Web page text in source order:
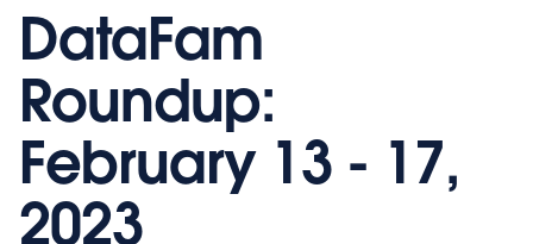
DataFam
Roundup:
February 13 - 17,
2023